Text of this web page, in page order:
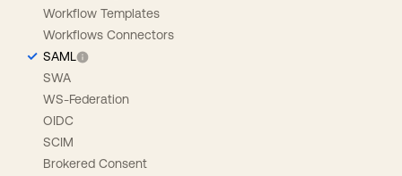
Workflow Templates
Workflows Connectors
SAML
SWA
WS-Federation
OIDC
SCIM
Brokered Consent